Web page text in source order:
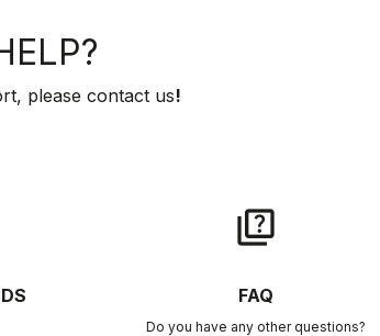
please contact us!
quiz
FAQ
Do you have any other questions?